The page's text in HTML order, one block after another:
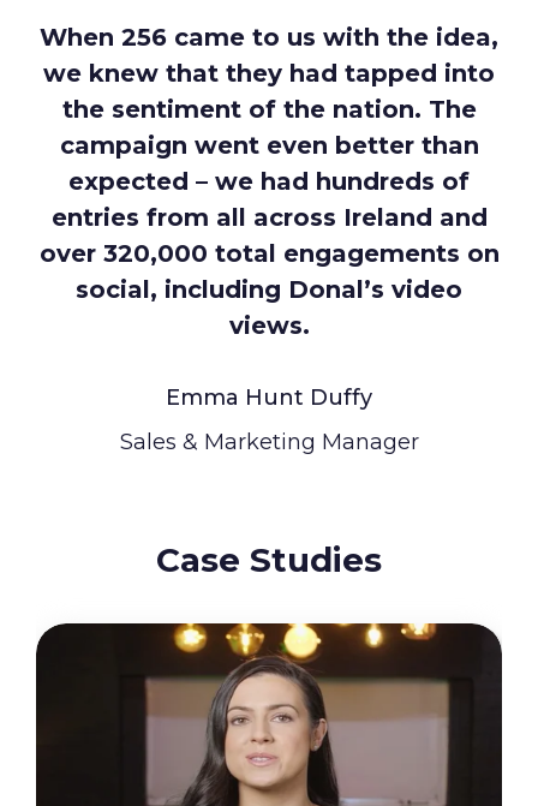
When 256 came to us with the idea,
we knew that they had tapped into
the sentiment of the nation. The
campaign went even better than
expected – we had hundreds of
entries from all across Ireland and
over 320,000 total engagements on
social, including Donal’s video
views.
Emma Hunt Duffy
Sales & Marketing Manager
Case Studies